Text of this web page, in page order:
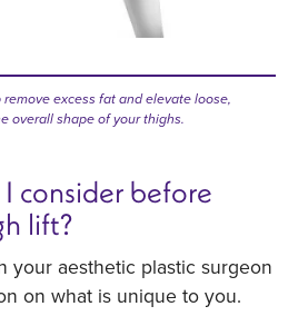
excess fat and elevate loose,
overall shape of your thighs.
consider before
lift?
your aesthetic plastic surgeon
on what is unique to you.